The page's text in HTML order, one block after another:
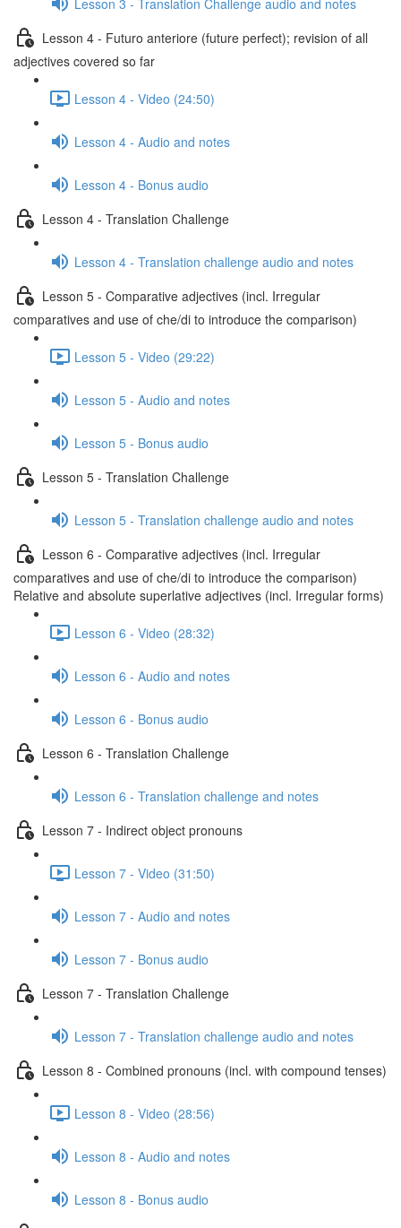
Lesson 4 - Futuro anteriore (future perfect); revision of all
adjectives covered so far
Lesson 4 - Video (24:50)
Lesson 4 - Audio and notes
Lesson 4 - Bonus audio
Lesson 4 - Translation Challenge
Lesson 4 - Translation challenge audio and notes
Lesson 5 - Comparative adjectives (incl. Irregular
comparatives and use of che/di to introduce the comparison)
Lesson 5 - Video (29:22)
Lesson 5 - Audio and notes
Lesson 5 - Bonus audio
Lesson 5 - Translation Challenge
Lesson 5 - Translation challenge audio and notes
Lesson 6 - Comparative adjectives (incl. Irregular
comparatives and use of che/di to introduce the comparison)
Relative and absolute superlative adjectives (incl. Irregular forms)
Lesson 6 - Video (28:32)
Lesson 6 - Audio and notes
Lesson 6 - Bonus audio
Lesson 6 - Translation Challenge
Lesson 6 - Translation challenge and notes
Lesson 7 - Indirect object pronouns
Lesson 7 - Video (31:50)
Lesson 7 - Audio and notes
Lesson 7 - Bonus audio
Lesson 7 - Translation Challenge
Lesson 7 - Translation challenge audio and notes
Lesson 8 - Combined pronouns (incl. with compound tenses)
Lesson 8 - Video (28:56)
Lesson 8 - Audio and notes
Lesson 8 - Bonus audio